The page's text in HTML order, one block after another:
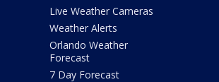
Live Weather Cameras
Weather Alerts
Orlando Weather
Forecast
7 Day Forecast